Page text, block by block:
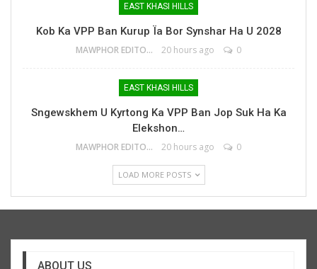
EAST KHASI HILLS
Kob Ka VPP Ban Kurup Ïa Bor Synshar Ha U 2028
MAWPHOR EDITOR 20 hours ago 0
EAST KHASI HILLS
Sngewskhem U Kyrtong Ka VPP Ban Jop Suk Ha Ka
Elekshon…
MAWPHOR EDITOR 20 hours ago 0
LOAD MORE POSTS
ABOUT US